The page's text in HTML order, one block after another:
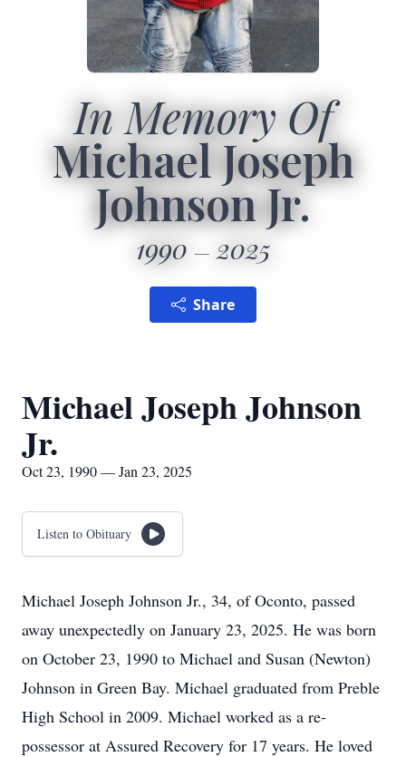
In Memory Of
Michael Joseph
Johnson Jr.
1990 2025
Share
Michael Joseph Johnson
Jr.
Oct 23, 1990 — Jan 23, 2025
Listen to Obituary
Michael Joseph Johnson Jr., 34, of Oconto, passed
away unexpectedly on January 23, 2025. He was born
on October 23, 1990 to Michael and Susan (Newton)
Johnson in Green Bay. Michael graduated from Preble
High School in 2009. Michael worked as a re-
possessor at Assured Recovery for 17 years. He loved